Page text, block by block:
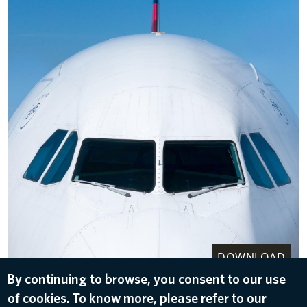
DOWNLOAD
Nose and front of an A330-200
By continuing to browse, you consent to our use
of cookies. To know more, please refer to our